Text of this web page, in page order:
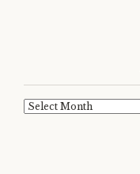
Archives